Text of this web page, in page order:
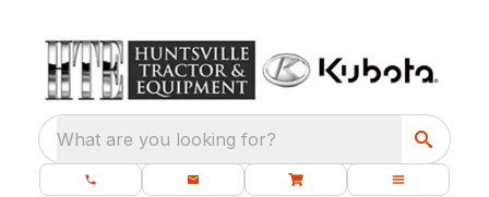
What are you looking for?